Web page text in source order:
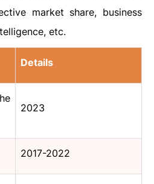
market share, business
etc.
Details
2023
2017-2022